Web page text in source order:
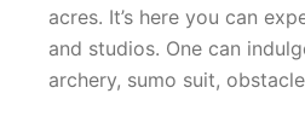
acres. It’s here you can
and studios. One can
archery, sumo suit,